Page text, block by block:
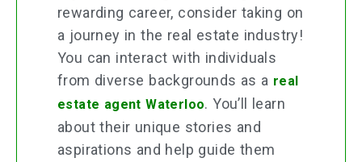
rewarding career, consider taking on
a journey in the real estate industry!
You can interact with individuals
from diverse backgrounds as a real
estate agent Waterloo. You’ll learn
about their unique stories and
aspirations and help guide them